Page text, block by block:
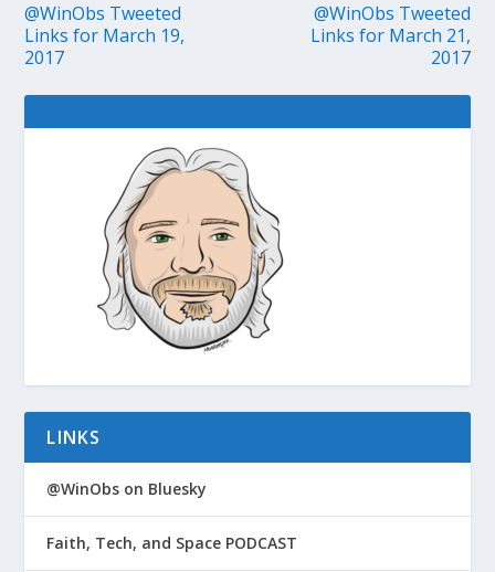
@WinObs Tweeted
Links for March 19,
2017
@WinObs Tweeted
Links for March 21,
2017
LINKS
@WinObs on Bluesky
Faith, Tech, and Space PODCAST